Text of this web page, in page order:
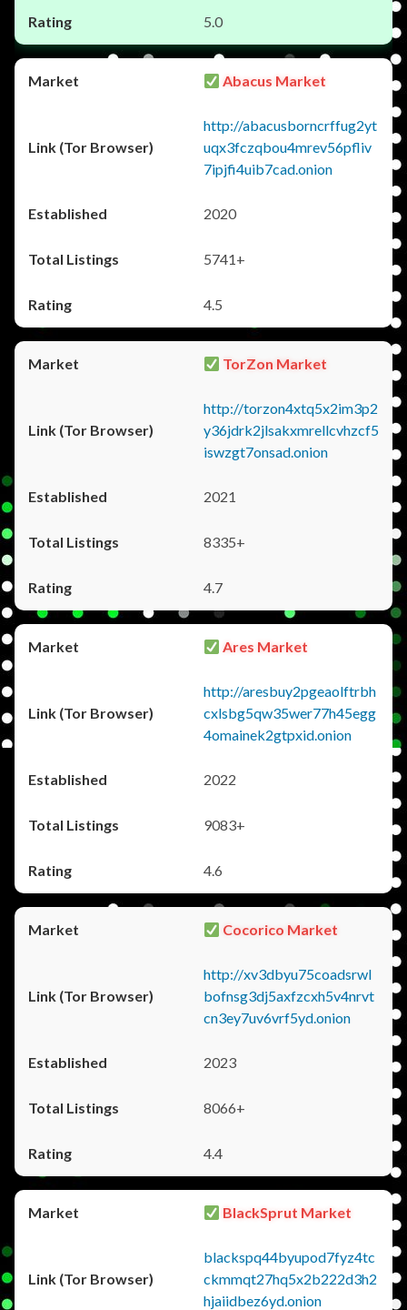
5.0
Abacus Market
http://abacusborncrffug2yt
uqx3fczqbou4mrev56pfliv
7ipjfi4uib7cad.onion
2020
5741+
4.5
TorZon Market
http://torzon4xtq5x2im3p2
y36jdrk2jlsakxmrellcvhzcf5
iswzgt7onsad.onion
2021
8335+
4.7
Ares Market
http://aresbuy2pgeaolftrbh
cxlsbg5qw35wer77h45egg
4omainek2gtpxid.onion
2022
9083+
4.6
Cocorico Market
http://xv3dbyu75coadsrwl
bofnsg3dj5axfzcxh5v4nrvt
cn3ey7uv6vrf5yd.onion
2023
8066+
4.4
BlackSprut Market
blackspq44byupod7fyz4tc
ckmmqt27hq5x2b222d3h2
hjaiidbez6yd.onion